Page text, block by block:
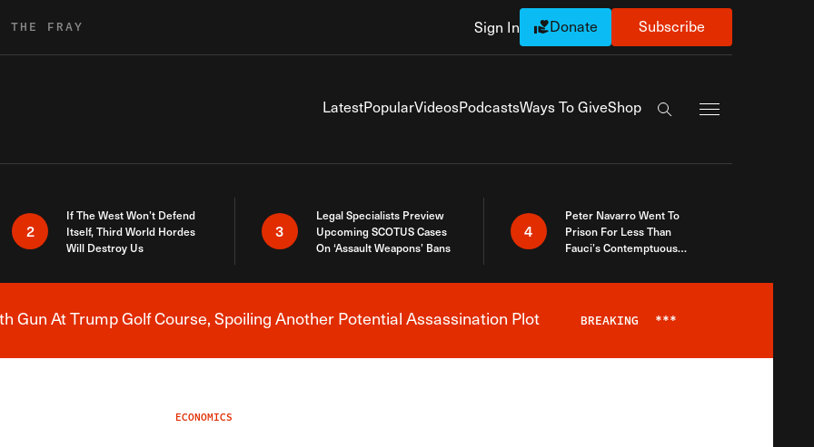
THE FRAY Sign In Donate Subscribe
LatestPopularVideosPodcastsWays To GiveShop
Search the site
2
If The West Won’t Defend
Itself, Third World Hordes
Will Destroy Us
3
Legal Specialists Preview
Upcoming SCOTUS Cases
On ‘Assault Weapons’ Bans
4
Peter Navarro Went To
Prison For Less Than
Fauci’s Contemptuous
Breaking News Alert
Gun At Trump Golf Course, Spoiling Another Potential Assassination Plot BREAKING ***
ECONOMICS